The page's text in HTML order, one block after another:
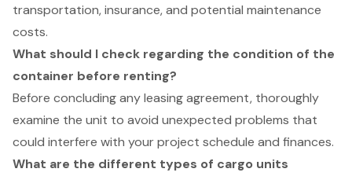
transportation, insurance, and potential maintenance
costs.
What should I check regarding the condition of the
container before renting?
Before concluding any leasing agreement, thoroughly
examine the unit to avoid unexpected problems that
could interfere with your project schedule and finances.
What are the different types of cargo units